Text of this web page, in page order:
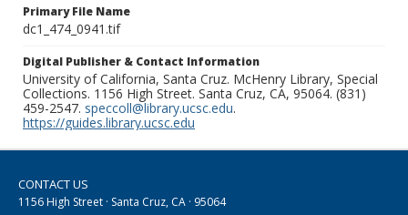
Primary File Name
dc1_474_0941.tif
Digital Publisher & Contact Information
University of California, Santa Cruz. McHenry Library, Special
Collections. 1156 High Street. Santa Cruz, CA, 95064. (831)
459-2547. speccoll@library.ucsc.edu.
https://guides.library.ucsc.edu
CONTACT US
1156 High Street · Santa Cruz, CA · 95064